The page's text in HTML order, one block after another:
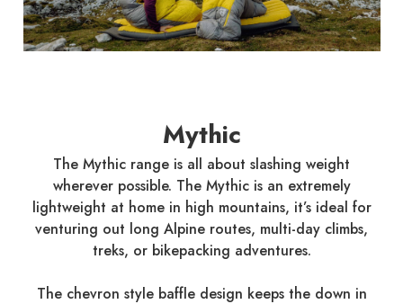
Mythic
The Mythic range is all about slashing weight
wherever possible. The Mythic is an extremely
lightweight at home in high mountains, it’s ideal for
venturing out long Alpine routes, multi-day climbs,
treks, or bikepacking adventures.
The chevron style baffle design keeps the down in